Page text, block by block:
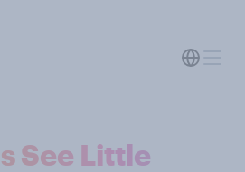
See Little